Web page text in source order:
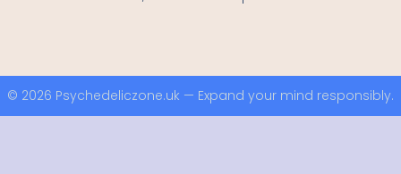
© 2026 Psychedeliczone.uk — Expand your mind responsibly.